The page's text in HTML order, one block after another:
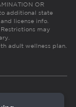
OR
to additional state
license info.
may
adult wellness plan.